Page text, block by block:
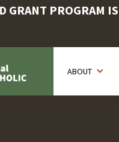
GRANT PROGRAM
ABOUT